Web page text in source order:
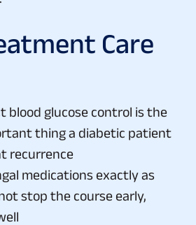
Care
blood glucose control is the
thing a diabetic patient
recurrence
medications exactly as
stop the course early,